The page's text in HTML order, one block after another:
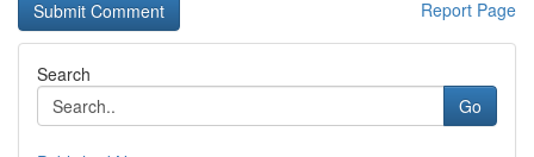
Report Page
Search
Go